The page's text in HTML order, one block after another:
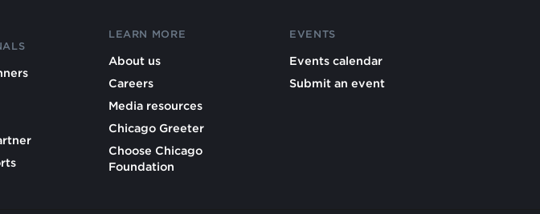
LEARN MORE
About us
Careers
Media resources
Chicago Greeter
Choose Chicago
Foundation
EVENTS
Events calendar
Submit an event